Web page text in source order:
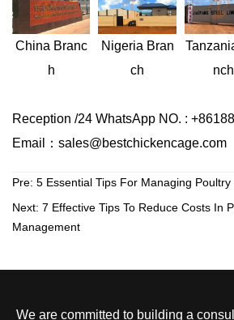
China Branc
h
Nigeria Bran
ch
nch
Reception /24 WhatsApp NO. :
Email：sales@bestchickencage.com
Pre: 5 Essential Tips For Managing
Next: 7 Effective Tips To Reduce Costs In
Management
We are committed to building a